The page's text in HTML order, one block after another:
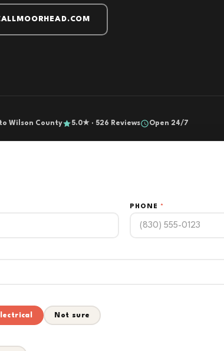
Wilson County 5.0★ · 526 Reviews
Open 24/7
PHONE *
Not sure